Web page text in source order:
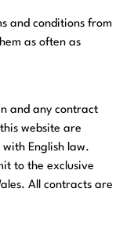
and conditions from
as often as
and any contract
website are
English law.
to the exclusive
All contracts are